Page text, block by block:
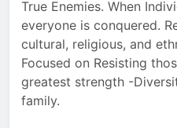
True Enemies. When
everyone is conquered.
cultural, religious, and
Focused on Resisting
greatest strength -
family.